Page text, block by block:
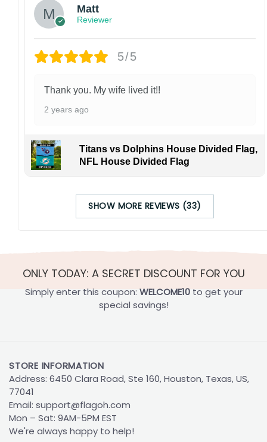
Matt
Reviewer
5/5
Thank you. My wife lived it!!
2 years ago
Titans vs Dolphins House Divided Flag,
NFL House Divided Flag
SHOW MORE REVIEWS (33)
ONLY TODAY: A SECRET DISCOUNT FOR YOU
Simply enter this coupon: WELCOME10to get your
special savings!
STORE INFORMATION
Address: 6450 Clara Road, Ste 160, Houston, Texas, US,
77041
Email: support@flagoh.com
Mon – Sat: 9AM-5PM EST
We're always happy to help!